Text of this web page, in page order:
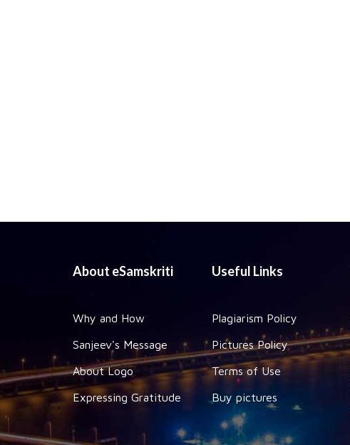
About eSamskriti
Why and How
Sanjeev's Message
About Logo
Expressing Gratitude
Useful Links
Plagiarism Policy
Pictures Policy
Terms of Use
Buy pictures